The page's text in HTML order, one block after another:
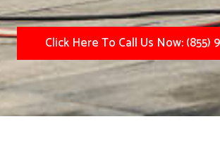
Click Here To Call Us Now: (855)